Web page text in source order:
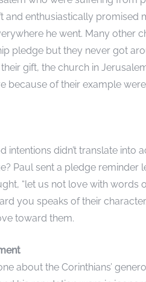
and enthu­siastically promised
he went. Many other
pledge but they never got
gift, the church in
because of their example
intentions didn’t translate
Paul sent a pledge
“let us not love with words
you speaks of their
toward them.
about the Corinthians’